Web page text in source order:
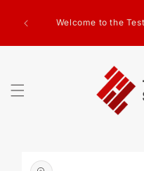
CONTENTWelcome to the
PRODUCT